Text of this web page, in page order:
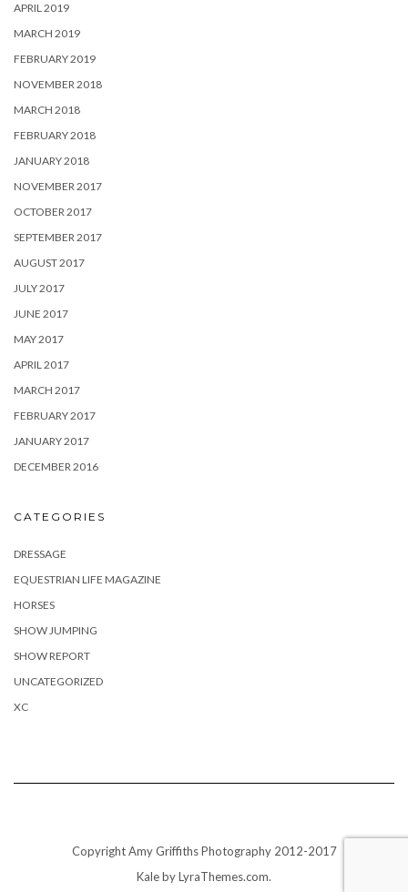
APRIL 2019
MARCH 2019
FEBRUARY 2019
NOVEMBER 2018
MARCH 2018
FEBRUARY 2018
JANUARY 2018
NOVEMBER 2017
OCTOBER 2017
SEPTEMBER 2017
AUGUST 2017
JULY 2017
JUNE 2017
MAY 2017
APRIL 2017
MARCH 2017
FEBRUARY 2017
JANUARY 2017
DECEMBER 2016
CATEGORIES
DRESSAGE
EQUESTRIAN LIFE MAGAZINE
HORSES
SHOW JUMPING
SHOW REPORT
UNCATEGORIZED
XC
Copyright Amy Griffiths Photography 2012-2017
Kaleby LyraThemes.com.